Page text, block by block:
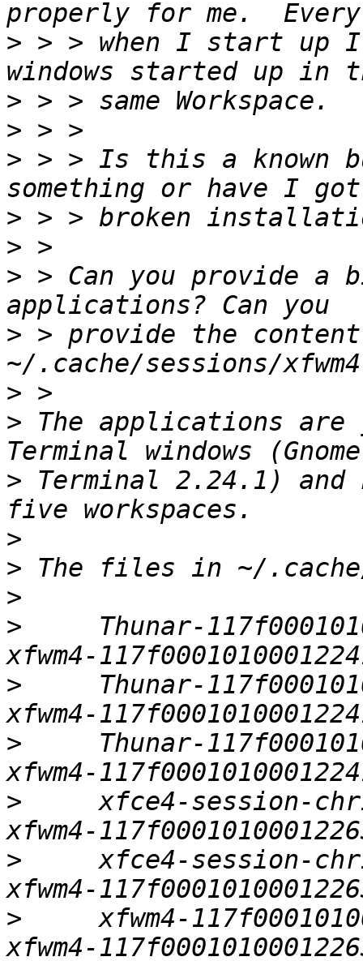
> > > when I start up
>
>
> > > Is this a known
>
>
> > Can you provide a
> > provide the
>
> The applications
> Terminal 2.24.1)
>
>
>
>
Thunar-
>
Thunar-
>
Thunar-
>
xfce4-session-
>
xfce4-session-
>
xfwm4-